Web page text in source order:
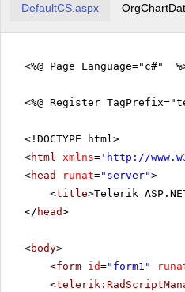
DefaultCS.aspx
<%@ Page Language="c#"
<%@ Register
<!DOCTYPE html>
<html xmlns= ' http://
<head runat="server">
<title>Telerik
</ head>
<body>
<form id="form1"
<